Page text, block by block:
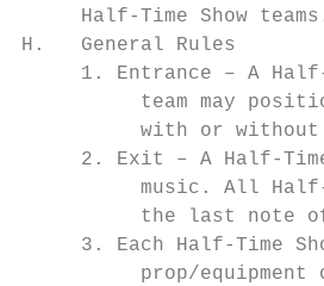
Half-Time Show
H.   General Rules
1. Entrance – A
team may
with or
2. Exit – A Half-
music. All
the last note
3. Each Half-Time
prop/equipment